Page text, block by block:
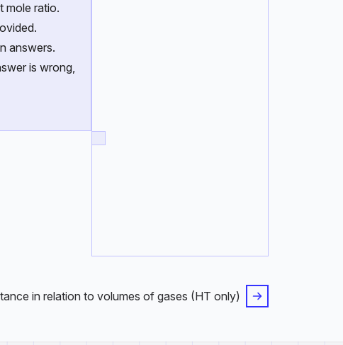
mole ratio.
answers.
is wrong,
in relation to volumes of gases (HT only)